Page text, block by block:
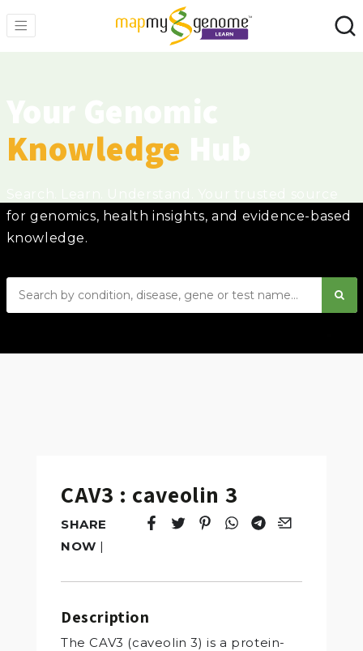
Knowledge
for genomics, health insights, and evidence-based
knowledge.
CAV3 : caveolin 3
SHARE
NOW |
Tweet
Opens in a new window.
Pin it
Opens in a new window.
Share
Opens in a new
Share
Opens in a new
Email
Opens in a
Description
The CAV3 (caveolin 3) is a protein-